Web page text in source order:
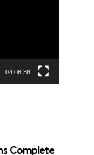
04:08:38
Complete